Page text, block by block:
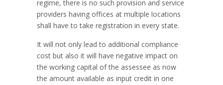
regime, there is no such provision and service
providers having offices at multiple locations
shall have to take registration in every state.
It will not only lead to additional compliance
cost but also it will have negative impact on
the working capital of the assessee as now
the amount available as input credit in one